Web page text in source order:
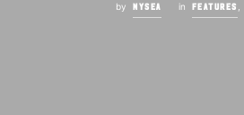
by NYSEA in FEATURES